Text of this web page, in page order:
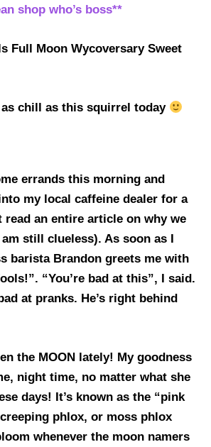
shop who’s boss**
Full Moon Wycoversary Sweet
as chill as this squirrel today
errands this morning and
my local caffeine dealer for a
read an entire article on why we
still clueless). As soon as I
barista Brandon greets me with
“You’re bad at this”, I said.
at pranks. He’s right behind
the MOON lately! My goodness
night time, no matter what she
days! It’s known as the “pink
phlox, or moss phlox
whenever the moon namers